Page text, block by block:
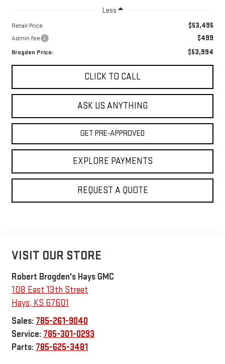
Less
Retail Price $53,495
Admin fee $499
Brogden Price: $53,994
CLICK TO CALL
ASK US ANYTHING
GET PRE-APPROVED
EXPLORE PAYMENTS
REQUEST A QUOTE
VISIT OUR STORE
Robert Brogden's Hays GMC
108 East 13th Street
Hays, KS 67601
Sales: 785-261-9040
Service: 785-301-0293
Parts: 785-625-3481